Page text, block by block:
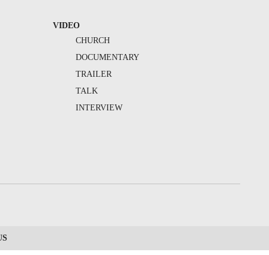
VIDEO
CHURCH
DOCUMENTARY
TRAILER
TALK
INTERVIEW